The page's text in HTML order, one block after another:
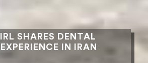
SHARES DENTAL
IN IRAN